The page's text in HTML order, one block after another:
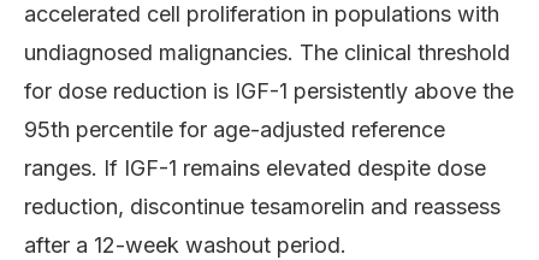
accelerated cell proliferation in populations with
undiagnosed malignancies. The clinical threshold
for dose reduction is IGF-1 persistently above the
95th percentile for age-adjusted reference
ranges. If IGF-1 remains elevated despite dose
reduction, discontinue tesamorelin and reassess
after a 12-week washout period.